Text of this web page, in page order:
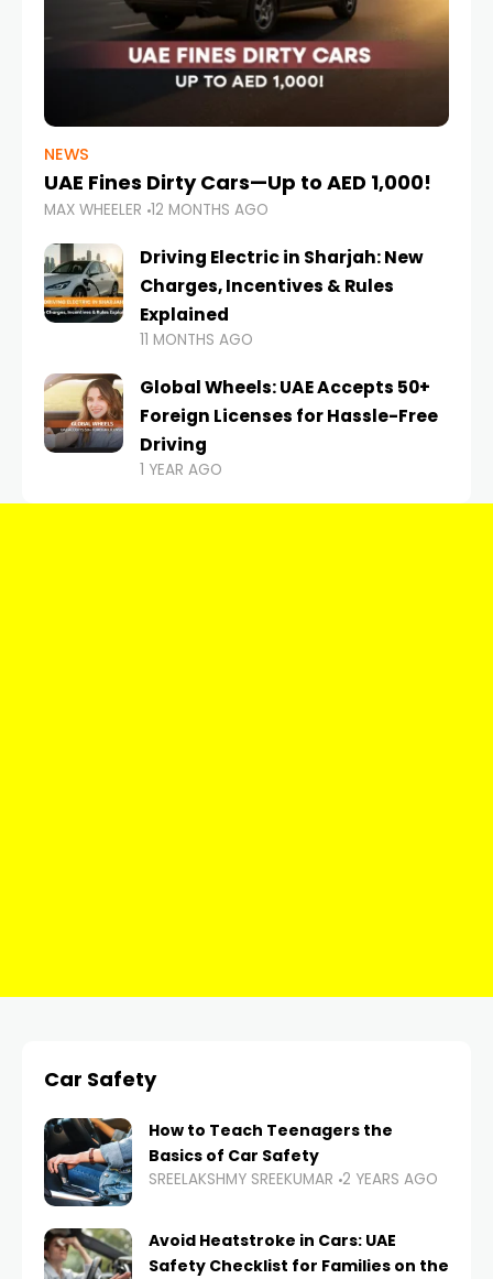
NEWS
UAE Fines Dirty Cars—Up to AED 1,000!
MAX WHEELER 12 MONTHS AGO
Driving Electric in Sharjah: New
Charges, Incentives & Rules
Explained
11 MONTHS AGO
Global Wheels: UAE Accepts 50+
Foreign Licenses for Hassle-Free
Driving
1 YEAR AGO
Car Safety
How to Teach Teenagers the
Basics of Car Safety
SREELAKSHMY SREEKUMAR 2 YEARS AGO
Avoid Heatstroke in Cars: UAE
Safety Checklist for Families on the